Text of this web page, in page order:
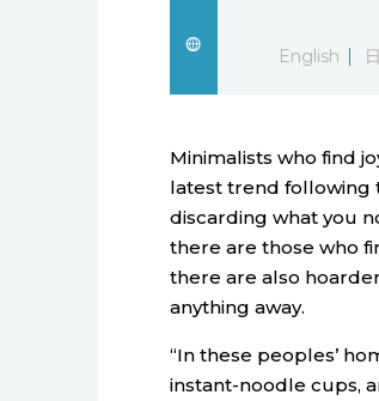
English
Minimalists who find
latest trend following
discarding what you
there are those who
there are also
anything away.
“In these peoples’
instant-noodle cups,